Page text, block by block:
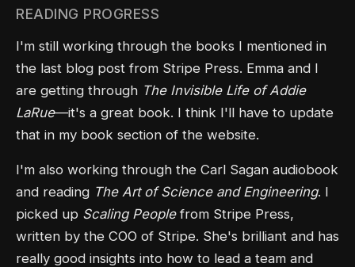
READING PROGRESS
I'm still working through the books I mentioned in
the last blog post from Stripe Press. Emma and I
are getting through The Invisible Life of Addie
LaRue—it's a great book. I think I'll have to update
that in my book section of the website.
I'm also working through the Carl Sagan audiobook
and reading The Art of Science and Engineering. I
picked up Scaling Peoplefrom Stripe Press,
written by the COO of Stripe. She's brilliant and has
really good insights into how to lead a team and